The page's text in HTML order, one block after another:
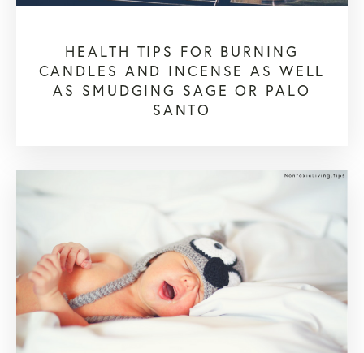
HEALTH TIPS FOR BURNING
CANDLES AND INCENSE AS WELL
AS SMUDGING SAGE OR PALO
SANTO